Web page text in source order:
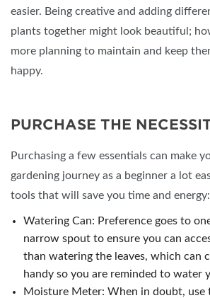
easier. Being creative and adding
plants together might look beautiful;
more planning to maintain and keep
happy.
PURCHASE THE
Purchasing a few essentials can make
gardening journey as a beginner a lot
tools that will save you time and energy:
Watering Can: Preference goes to
narrow spout to ensure you can
than watering the leaves, which can
handy so you are reminded to water
Moisture Meter: When in doubt, use